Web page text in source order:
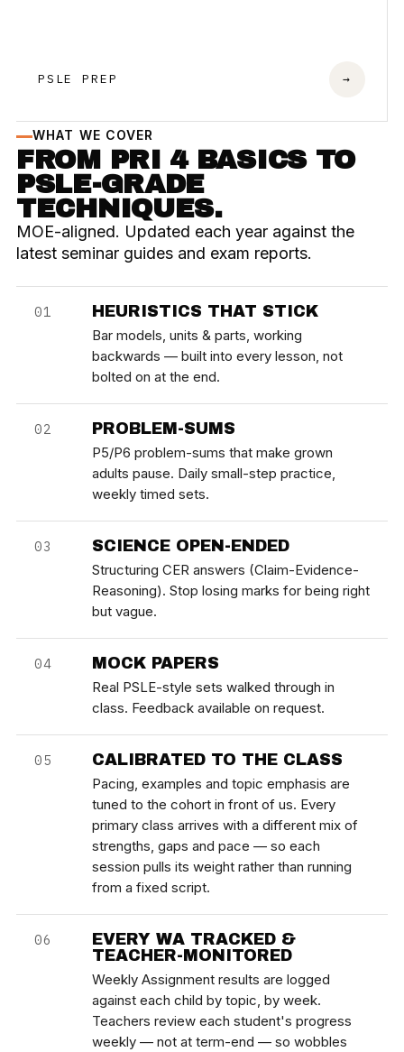
PSLE PREP →
WHAT WE COVER
FROM PRI 4 BASICS TO
PSLE-GRADE
TECHNIQUES.
MOE-aligned. Updated each year against the
latest seminar guides and exam reports.
01 HEURISTICS THAT STICK
Bar models, units & parts, working
backwards — built into every lesson, not
bolted on at the end.
02 PROBLEM-SUMS
P5/P6 problem-sums that make grown
adults pause. Daily small-step practice,
weekly timed sets.
03 SCIENCE OPEN-ENDED
Structuring CER answers (Claim-Evidence-
Reasoning). Stop losing marks for being right
but vague.
04 MOCK PAPERS
Real PSLE-style sets walked through in
class. Feedback available on request.
05 CALIBRATED TO THE CLASS
Pacing, examples and topic emphasis are
tuned to the cohort in front of us. Every
primary class arrives with a different mix of
strengths, gaps and pace — so each
session pulls its weight rather than running
from a fixed script.
06
EVERY WA TRACKED &
TEACHER-MONITORED
Weekly Assignment results are logged
against each child by topic, by week.
Teachers review each student's progress
weekly — not at term-end — so wobbles